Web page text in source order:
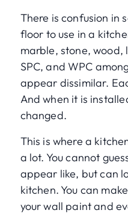
There is confusion in
floor to use in a
marble, stone,
SPC, and WPC
appear dissimilar.
And when it is
changed.
This is where a
a lot. You cannot
appear like, but can
kitchen. You can
your wall paint and